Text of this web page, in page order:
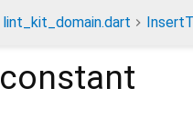
lint_kit_domain.dart
constant